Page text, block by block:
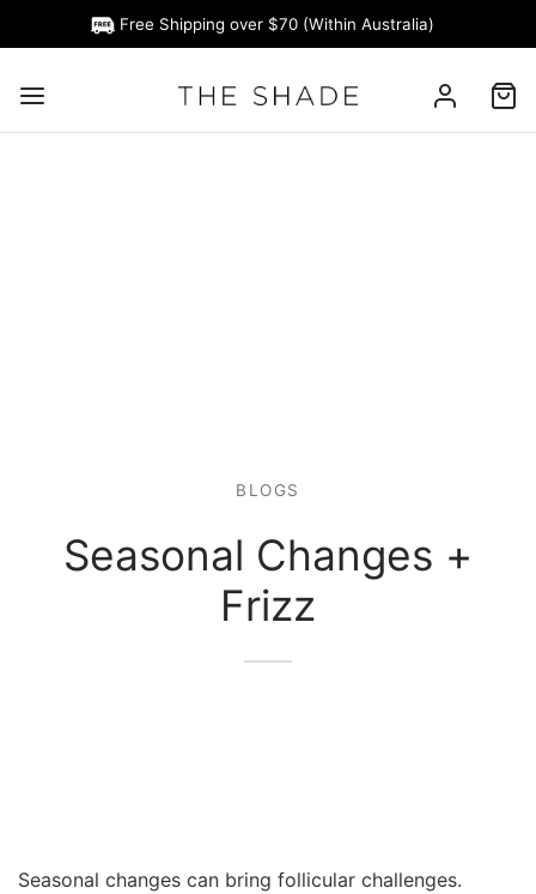
Free Shipping over $70 (Within Australia)
BLOGS
Seasonal Changes +
Frizz
Seasonal changes can bring follicular challenges.